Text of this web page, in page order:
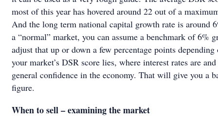
most of this year has hovered around 22 out of a
And the long term national capital growth rate is around
a “normal” market, you can assume a benchmark of 6%
adjust that up or down a few percentage points depending
your market’s DSR score lies, where interest rates are
general confidence in the economy. That will give you a
figure.
When to sell – examining the market